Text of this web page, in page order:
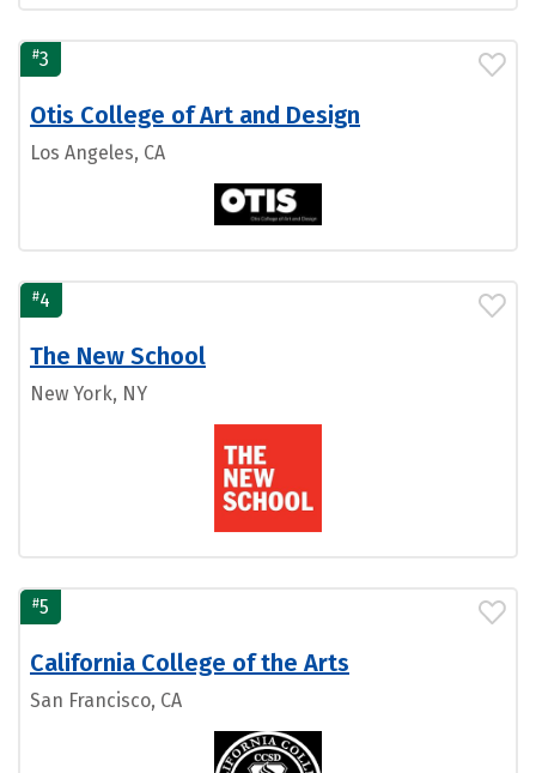
#3
Otis College of Art and Design
Los Angeles, CA
#4
The New School
New York, NY
#5
California College of the Arts
San Francisco, CA